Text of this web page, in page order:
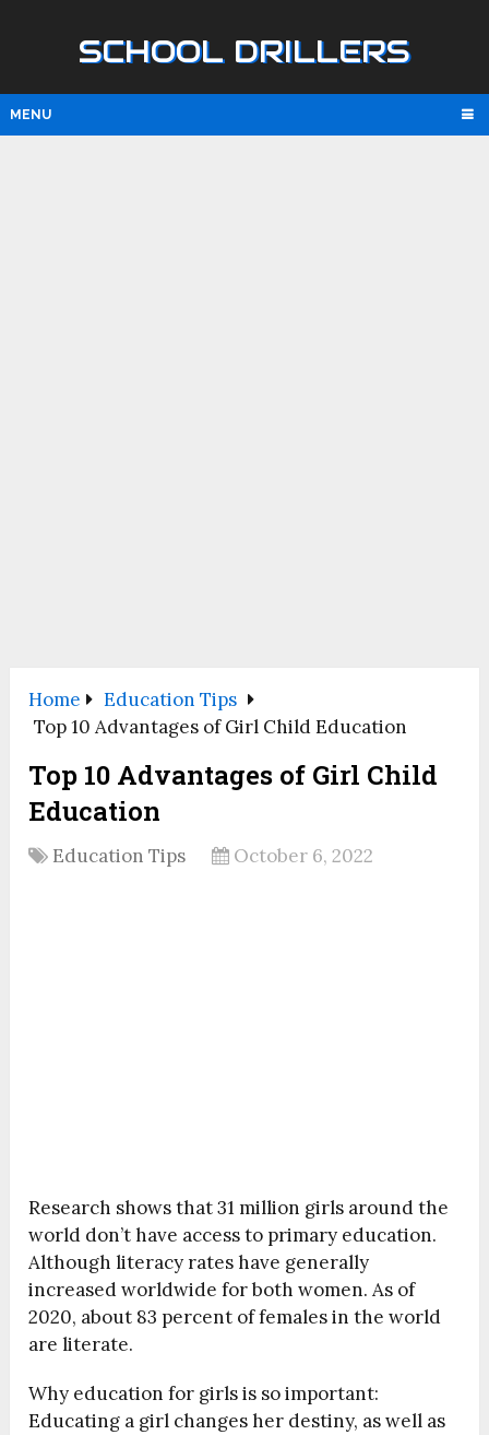
SCHOOL DRILLERS
MENU
Home
Education Tips
Top 10 Advantages of Girl Child Education
Top 10 Advantages of Girl Child
Education
Education Tips October 6, 2022
Research shows that31 million girls around the
world don’t have access to primary education.
Although literacy rates have generally
increased worldwide for both women. As of
2020, about 83 percent of females in the world
are literate.
Why education for girls is so important:
Educating a girl changes her destiny, as well as